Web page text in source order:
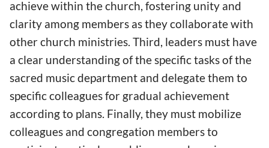
achieve within the church, fostering unity and
clarity among members as they collaborate with
other church ministries. Third, leaders must have
a clear understanding of the specific tasks of the
sacred music department and delegate them to
specific colleagues for gradual achievement
according to plans. Finally, they must mobilize
colleagues and congregation members to